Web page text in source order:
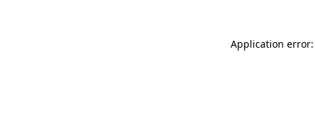
Application